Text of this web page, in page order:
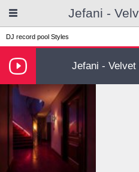
Jefani -
DJ record pool Styles
Jefani - Velvet